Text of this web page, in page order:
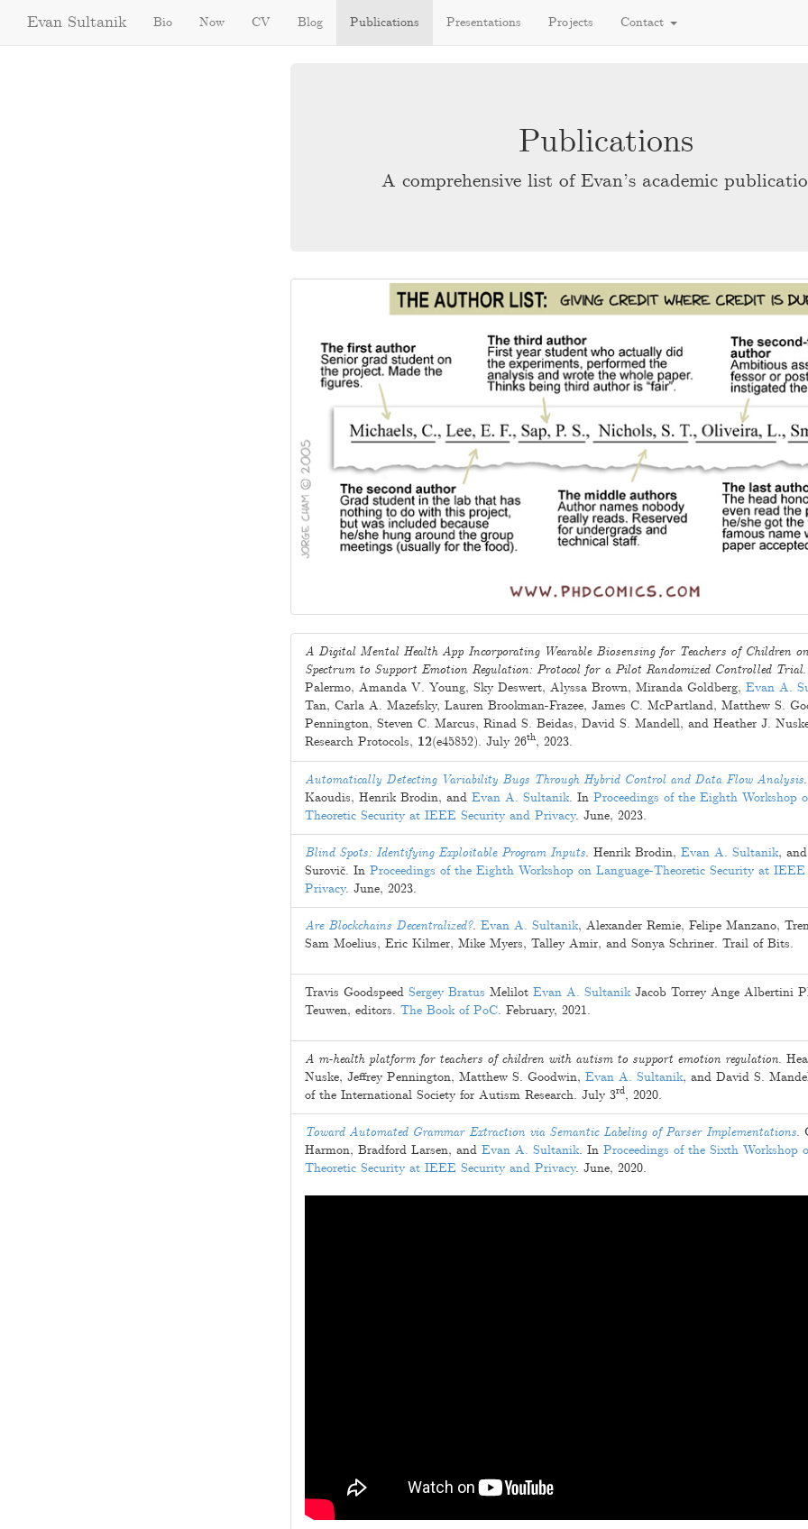
Evan Sultanik Bio Now CV Blog Publications Presentations Projects Contact
Publications
A comprehensive list of Evan’s academic
A Digital Mental Health App Incorporating Wearable Biosensing for Teachers of Children
Spectrum to Support Emotion Regulation: Protocol for a Pilot Randomized Controlled Trial.
Palermo, Amanda V. Young, Sky Deswert, Alyssa Brown, Miranda Goldberg, Evan A.
Tan, Carla A. Mazefsky, Lauren Brookman-Frazee, James C. McPartland, Matthew S.
Pennington, Steven C. Marcus, Rinad S. Beidas, David S. Mandell, and Heather J.
Research Protocols, 12(e45852). July 26th, 2023.
Automatically Detecting Variability Bugs Through Hybrid Control and Data Flow Analysis.
Kaoudis, Henrik Brodin, and Evan A. Sultanik. In Proceedings of the Eighth Workshop
Theoretic Security at IEEE Security and Privacy. June, 2023.
Blind Spots: Identifying Exploitable Program Inputs. Henrik Brodin, Evan A. Sultanik, and
Surovič. In Proceedings of the Eighth Workshop on Language-Theoretic Security at
Privacy. June, 2023.
Are Blockchains Decentralized?. Evan A. Sultanik, Alexander Remie, Felipe Manzano,
Sam Moelius, Eric Kilmer, Mike Myers, Talley Amir, and Sonya Schriner. Trail of Bits.
Travis Goodspeed Sergey Bratus Melilot Evan A. Sultanik Jacob Torrey Ange Albertini
Teuwen, editors. The Book of PoC. February, 2021.
A m-health platform for teachers of children with autism to support emotion regulation.
Nuske, Jeffrey Pennington, Matthew S. Goodwin, Evan A. Sultanik, and David S.
of the International Society for Autism Research. July 3rd, 2020.
Toward Automated Grammar Extraction via Semantic Labeling of Parser Implementations.
Harmon, Bradford Larsen, and Evan A. Sultanik. In Proceedings of the Sixth Workshop
Theoretic Security at IEEE Security and Privacy. June, 2020.